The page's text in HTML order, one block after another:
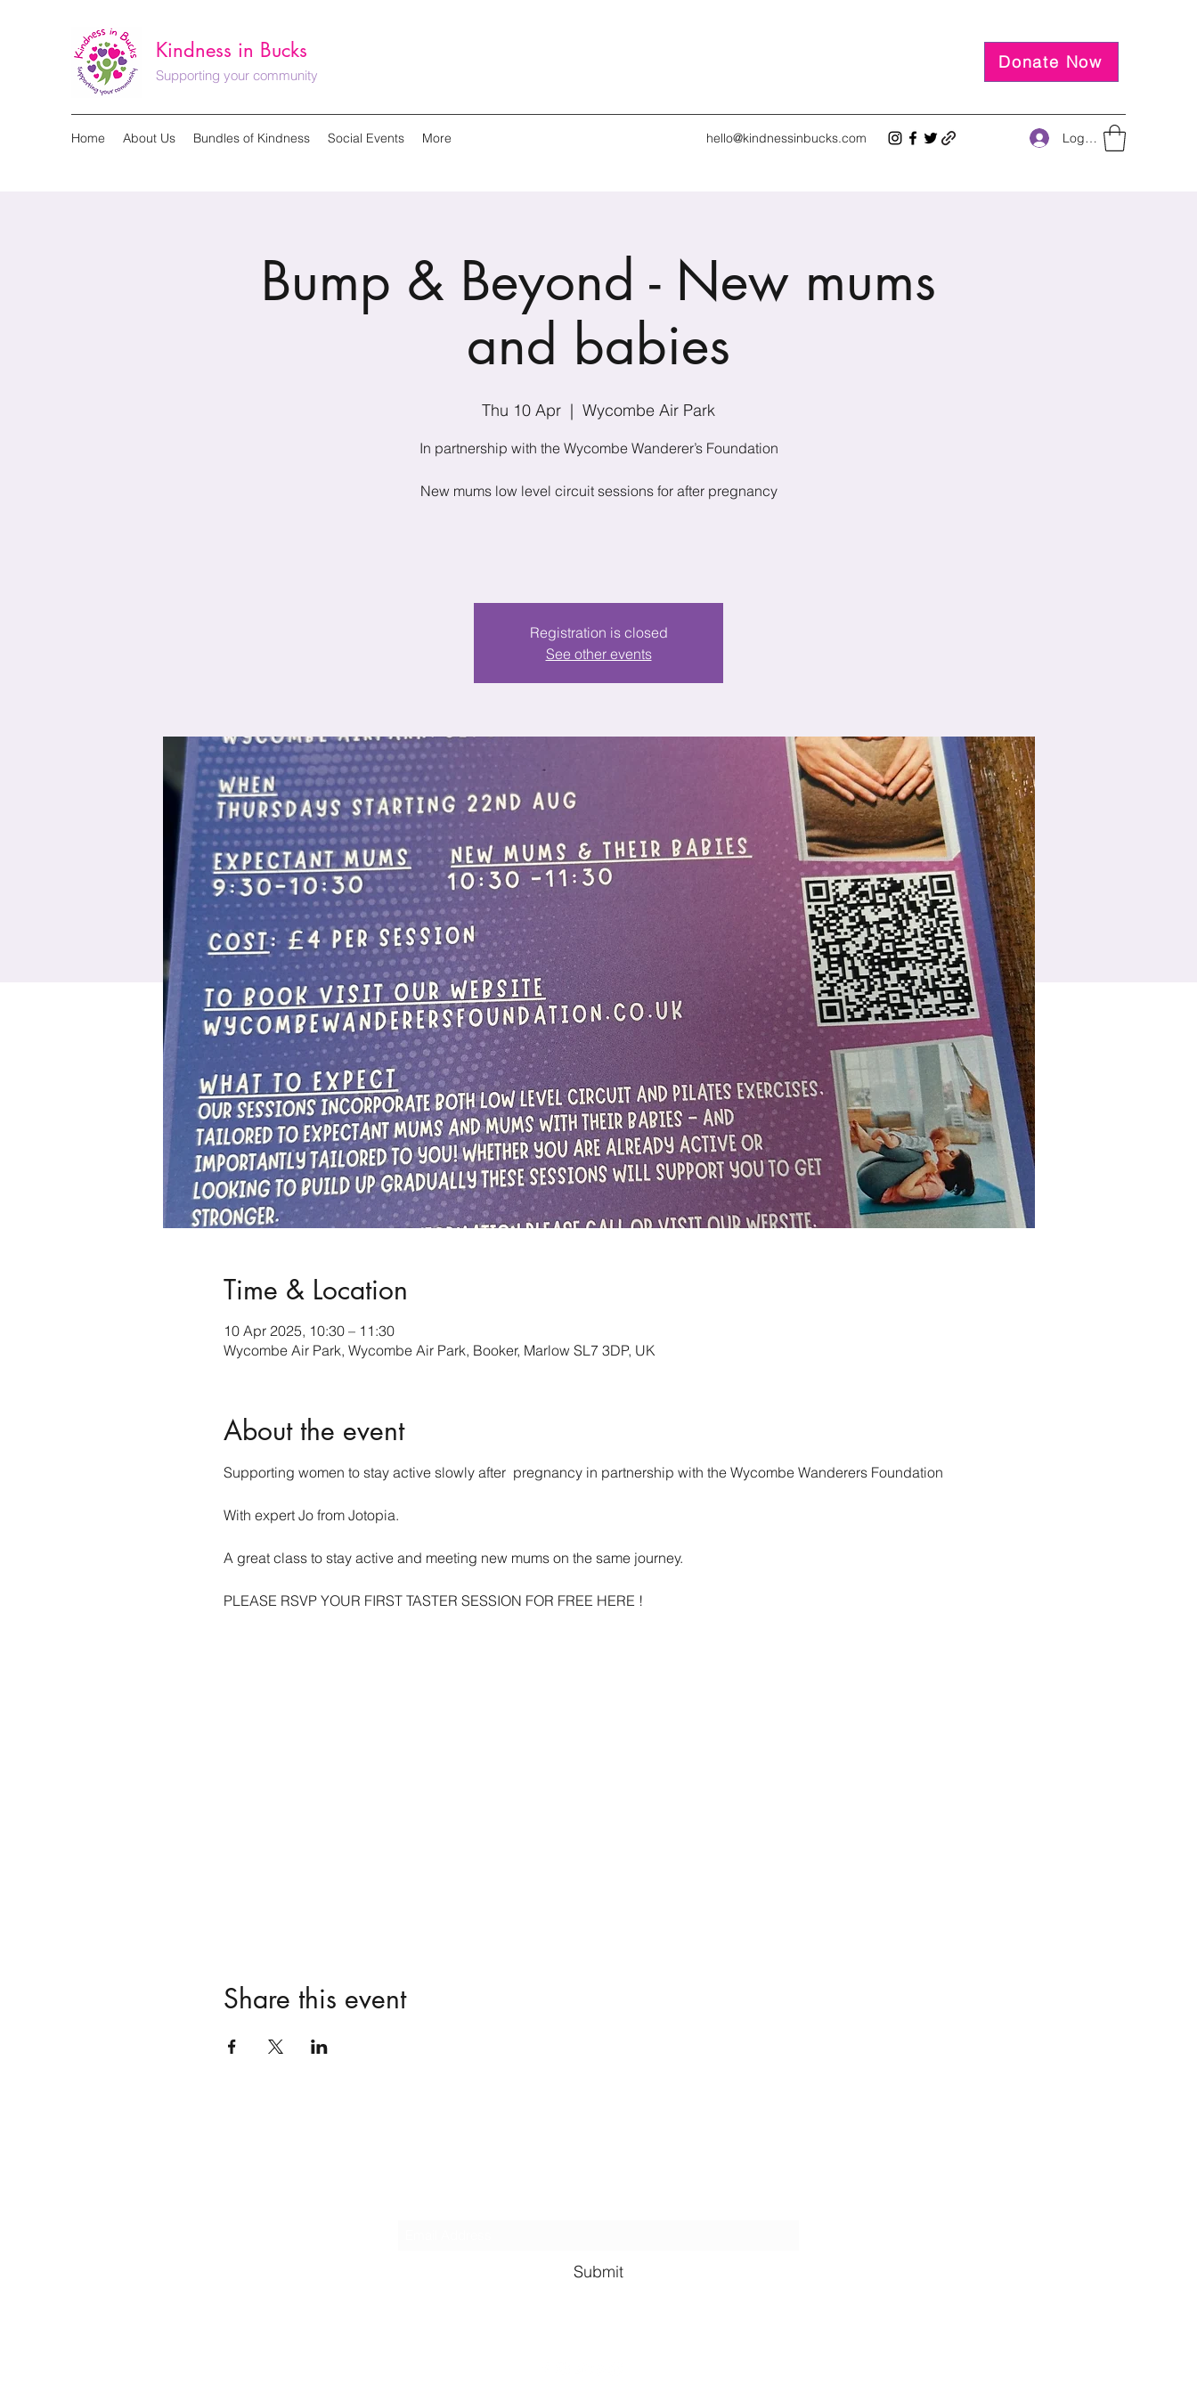
Kindness in Bucks
Supporting your community
Donate Now
Home About Us Bundles of Kindness Social Events More hello@kindnessinbucks.com Log In
Bump & Beyond - New mums
and babies
Thu 10 Apr
  |
Wycombe Air Park
In partnership with the Wycombe Wanderer’s Foundation
New mums low level circuit sessions for after pregnancy
Registration is closed
See other events
Time & Location
10 Apr 2025, 10:30 – 11:30
Wycombe Air Park, Wycombe Air Park, Booker, Marlow SL7 3DP, UK
About the event
Supporting women to stay active slowly after  pregnancy in partnership with the Wycombe Wanderers Foundation
With expert Jo from Jotopia.
A great class to stay active and meeting new mums on the same journey.
PLEASE RSVP YOUR FIRST TASTER SESSION FOR FREE HERE !
Share this event
Submit